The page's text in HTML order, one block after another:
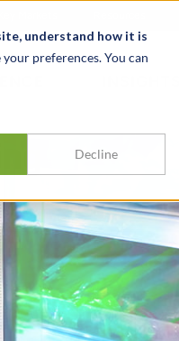
understand how it is
preferences. You can
Decline